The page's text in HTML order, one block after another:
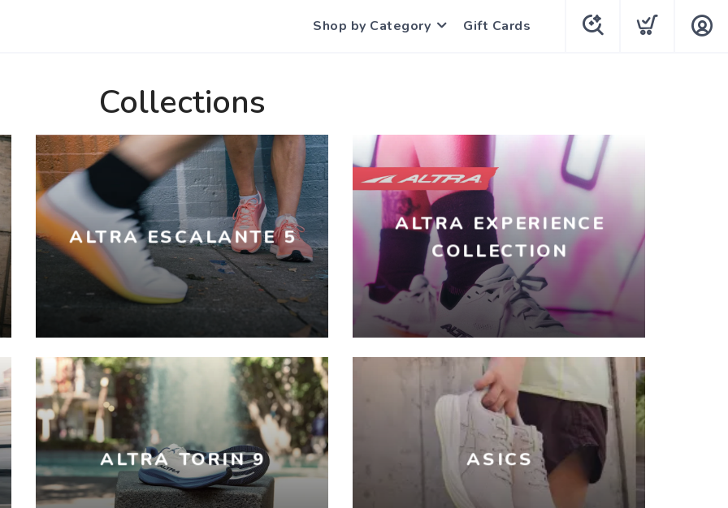
Shop by Category Gift Cards
Collections
ALTRA ESCALANTE 5
ALTRA EXPERIENCE
COLLECTION
ALTRA TORIN 9 ASICS